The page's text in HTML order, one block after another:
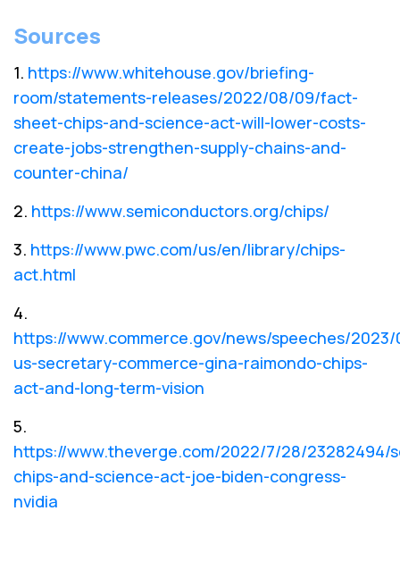
Sources
1. https://www.whitehouse.gov/briefing-
room/statements-releases/2022/08/09/fact-
sheet-chips-and-science-act-will-lower-costs-
create-jobs-strengthen-supply-chains-and-
counter-china/
2. https://www.semiconductors.org/chips/
3. https://www.pwc.com/us/en/library/chips-
act.html
4.
https://www.commerce.gov/news/speeches/
us-secretary-commerce-gina-raimondo-chips-
act-and-long-term-vision
5.
https://www.theverge.com/2022/7/28/23282494/
chips-and-science-act-joe-biden-congress-
nvidia